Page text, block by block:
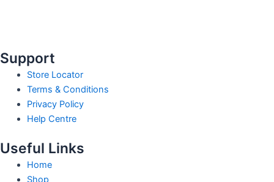
Support
Store Locator
Terms & Conditions
Privacy Policy
Help Centre
Useful Links
Home
Shop